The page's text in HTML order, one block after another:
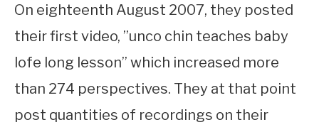
On eighteenth August 2007, they posted
their first video, ”unco chin teaches baby
lofe long lesson” which increased more
than 274 perspectives. They at that point
post quantities of recordings on their